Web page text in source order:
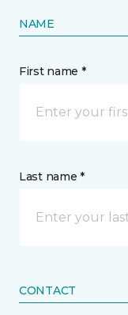
NAME
First name *
Last name *
CONTACT